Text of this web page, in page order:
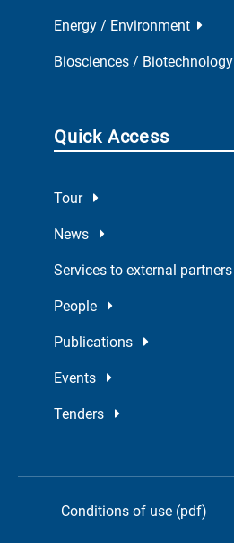
Energy / Environment
Biosciences / Biotechnology
Quick Access
Tour
News
Services to external partners
People
Publications
Events
Tenders
Conditions of use (pdf)